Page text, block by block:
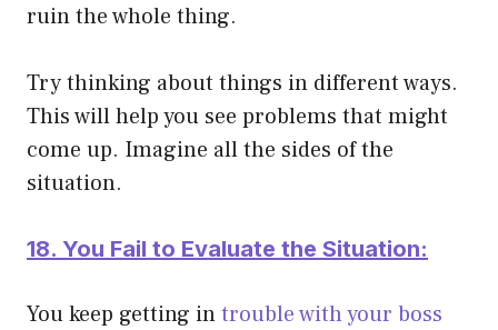
ruin the whole thing.
Try thinking about things in different ways.
This will help you see problems that might
come up. Imagine all the sides of the
situation.
18. You Fail to Evaluate the Situation:
You keep getting introuble with your boss